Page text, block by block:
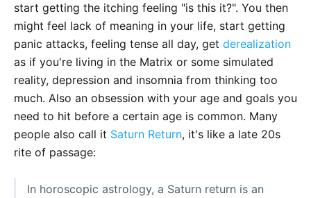
start getting the itching feeling "is this it?". You then
might feel lack of meaning in your life, start getting
panic attacks, feeling tense all day, get derealization
as if you're living in the Matrix or some simulated
reality, depression and insomnia from thinking too
much. Also an obsession with your age and goals you
need to hit before a certain age is common. Many
people also call it Saturn Return, it's like a late 20s
rite of passage:
In horoscopic astrology, a Saturn return is an